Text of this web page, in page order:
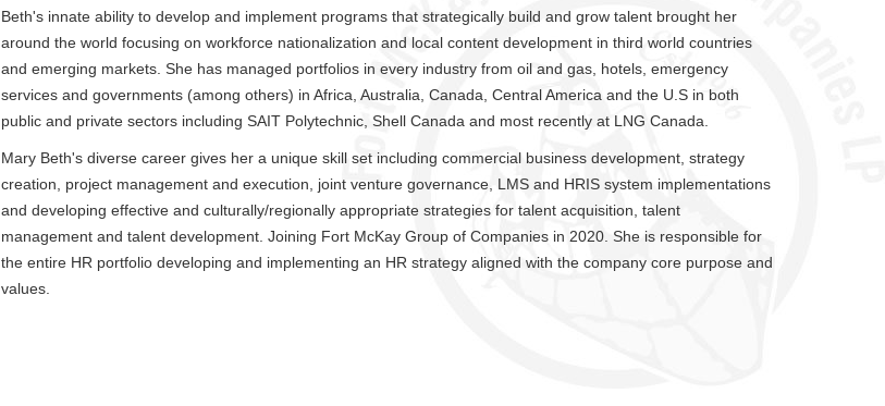
Beth's innate ability to develop and implement programs that strategically build and grow talent brought her
around the world focusing on workforce nationalization and local content development in third world countries
and emerging markets. She has managed portfolios in every industry from oil and gas, hotels, emergency
services and governments (among others) in Africa, Australia, Canada, Central America and the U.S in both
public and private sectors including SAIT Polytechnic, Shell Canada and most recently at LNG Canada.
Mary Beth's diverse career gives her a unique skill set including commercial business development, strategy
creation, project management and execution, joint venture governance, LMS and HRIS system implementations
and developing effective and culturally/regionally appropriate strategies for talent acquisition, talent
management and talent development. Joining Fort McKay Group of Companies in 2020. She is responsible for
the entire HR portfolio developing and implementing an HR strategy aligned with the company core purpose and
values.